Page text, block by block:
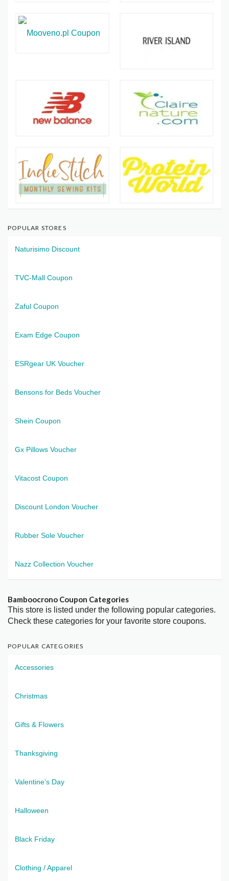
POPULAR STORES
Naturisimo Discount
TVC-Mall Coupon
Zaful Coupon
Exam Edge Coupon
ESRgear UK Voucher
Bensons for Beds Voucher
Shein Coupon
Gx Pillows Voucher
Vitacost Coupon
Discount London Voucher
Rubber Sole Voucher
Nazz Collection Voucher
Bamboocrono Coupon Categories
This store is listed under the following popular categories.
Check these categories for your favorite store coupons.
POPULAR CATEGORIES
Accessories
Christmas
Gifts & Flowers
Thanksgiving
Valentine's Day
Halloween
Black Friday
Clothing / Apparel